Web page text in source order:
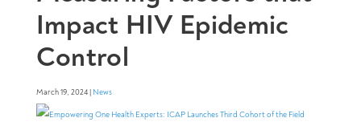
Impact HIV Epidemic
Control
March 19, 2024 | News